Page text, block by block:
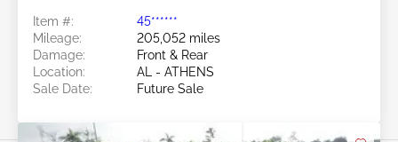
Item #:
45******
Mileage:
205,052 miles
Damage:
Front & Rear
Location:
AL - ATHENS
Sale Date:
Future Sale